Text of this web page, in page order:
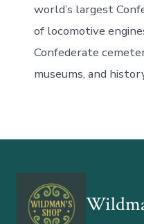
world’s largest
of locomotive
Confederate
museums, and